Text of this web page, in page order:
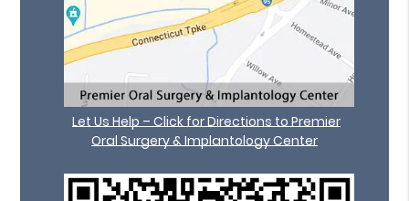
Let Us Help – Click for Directions to Premier
Oral Surgery & Implantology Center